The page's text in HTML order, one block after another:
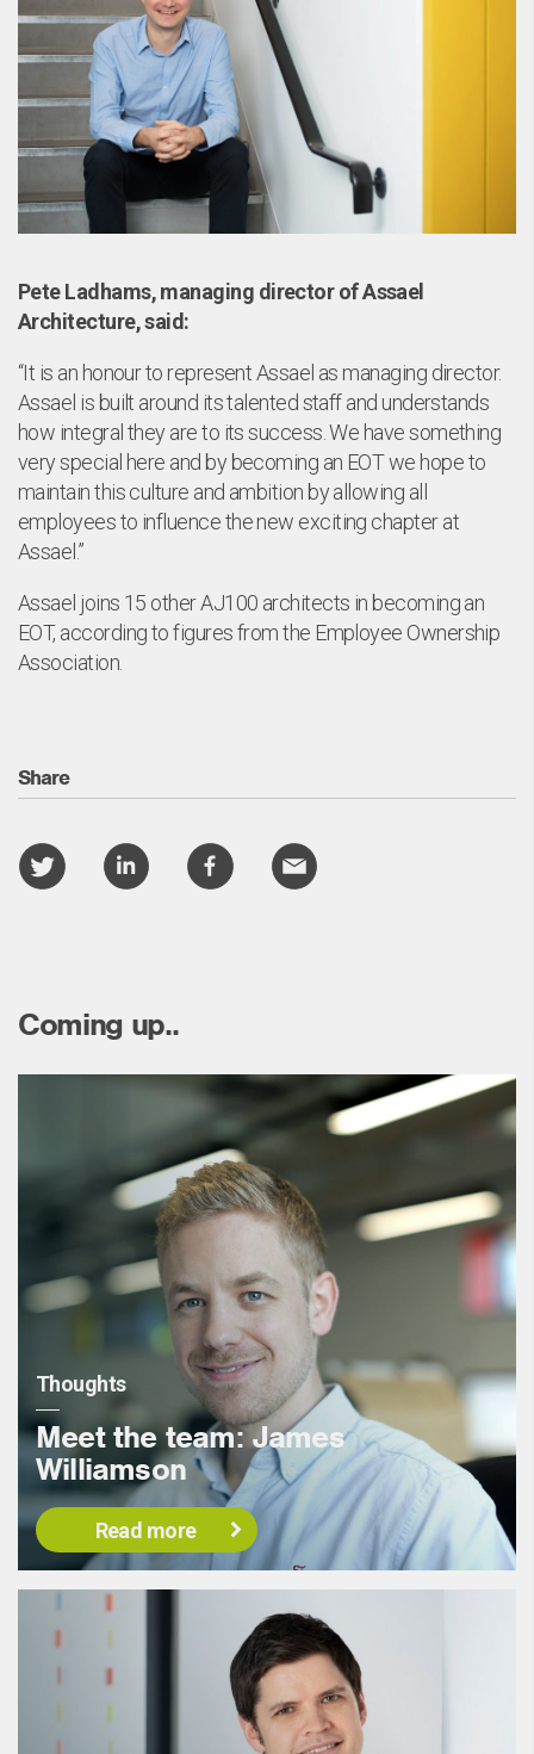
Pete Ladhams, managing director of Assael
Architecture, said:
“It is an honour to represent Assael as managing director.
Assael is built around its talented staff and understands
how integral they are to its success. We have something
very special here and by becoming an EOT we hope to
maintain this culture and ambition by allowing all
employees to influence the new exciting chapter at
Assael.”
Assael joins 15 other AJ100 architects in becoming an
EOT, according to figures from the Employee Ownership
Association.
Share
Coming up..
Thoughts
Meet the team: James
Williamson
Read more